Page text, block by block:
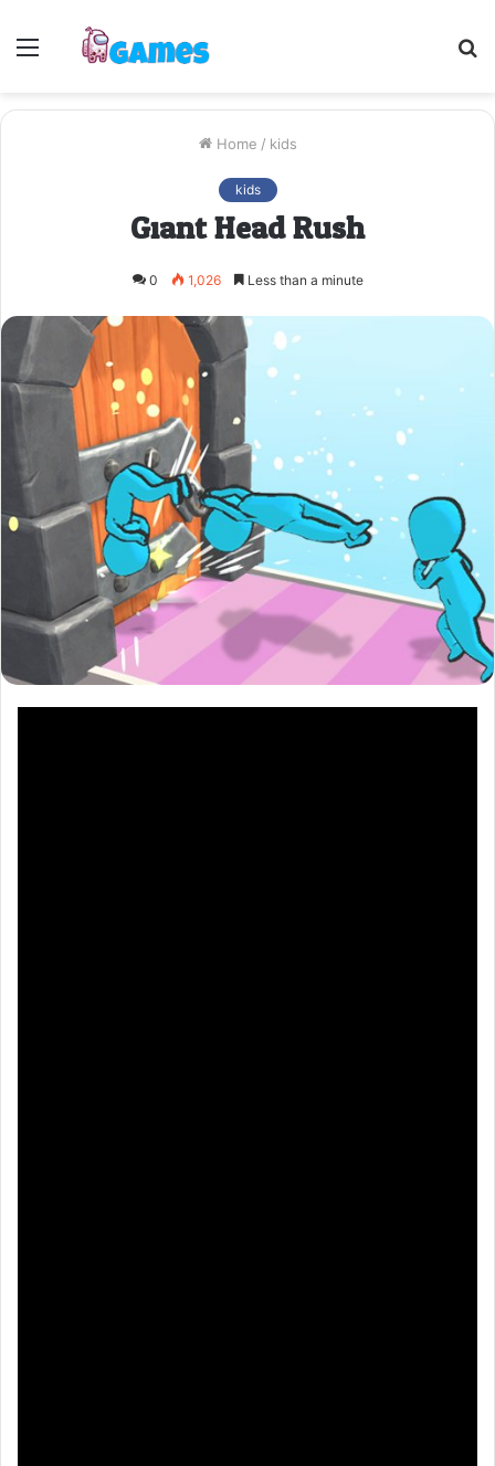
Menu
Home / kids
kids
Giant Head Rush
0 1,026 Less than a minute